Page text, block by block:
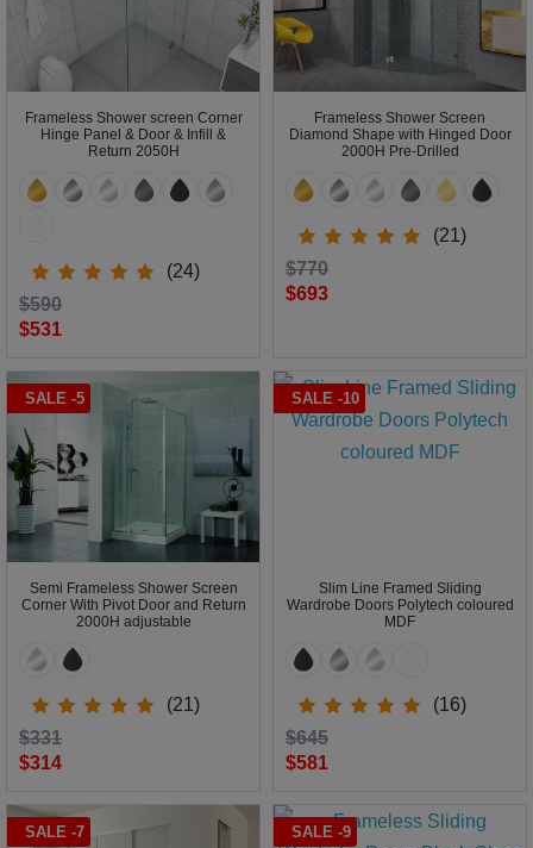
Frameless Shower screen Corner
Hinge Panel & Door & Infill &
Return 2050H
(24)
$531
$590
Frameless Shower Screen
Diamond Shape with Hinged Door
2000H Pre-Drilled
(21)
$693
$770
SALE -5
Semi Frameless Shower Screen
Corner With Pivot Door and Return
2000H adjustable
(21)
$314
$331
SALE -10
Slim Line Framed Sliding
Wardrobe Doors Polytech coloured
MDF
(16)
$581
$645
SALE -7 SALE -9